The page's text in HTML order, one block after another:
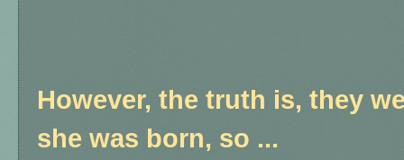
However, the truth is, they
she was born, so ...